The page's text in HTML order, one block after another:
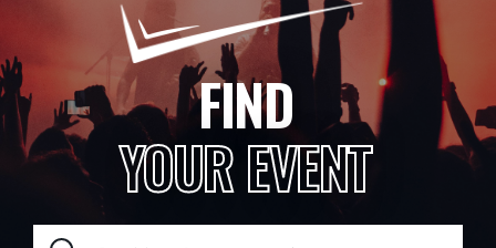
FIND
YOUR EVENT